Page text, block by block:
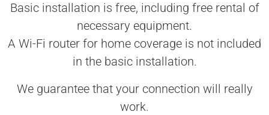
Basic installation is free, including free rental of
necessary equipment.
A Wi-Fi router for home coverage is not included
in the basic installation.
We guarantee that your connection will really
work.